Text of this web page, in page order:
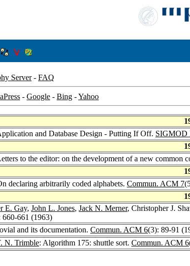
Server- FAQ
- Google - Bing -Yahoo
and Database Design - Putting If Off. SIGMOD
to the editor: on the development of a new common
declaring arbitrarily coded alphabets. Commun. ACM 7
E. Gay, John L. Jones, Jack N. Merner, Christopher J.
660-661 (1963)
and its documentation. Commun. ACM 6(3): 89-91
N. Trimble: Algorithm 175: shuttle sort. Commun. ACM 6